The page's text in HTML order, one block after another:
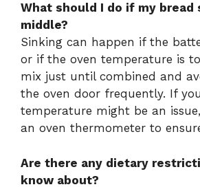
What should I do if my bread
middle?
Sinking can happen if the
or if the oven temperature is
mix just until combined and
the oven door frequently. If
temperature might be an
an oven thermometer to
Are there any dietary
know about?